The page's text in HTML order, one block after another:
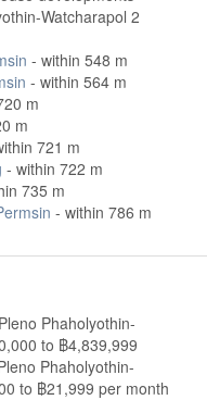
Watcharapol 2
- within 548 m
- within 564 m
m
m
721 m
- within 722 m
735 m
- within 786 m
Phaholyothin-
to ฿4,839,999
Phaholyothin-
to ฿21,999 per month